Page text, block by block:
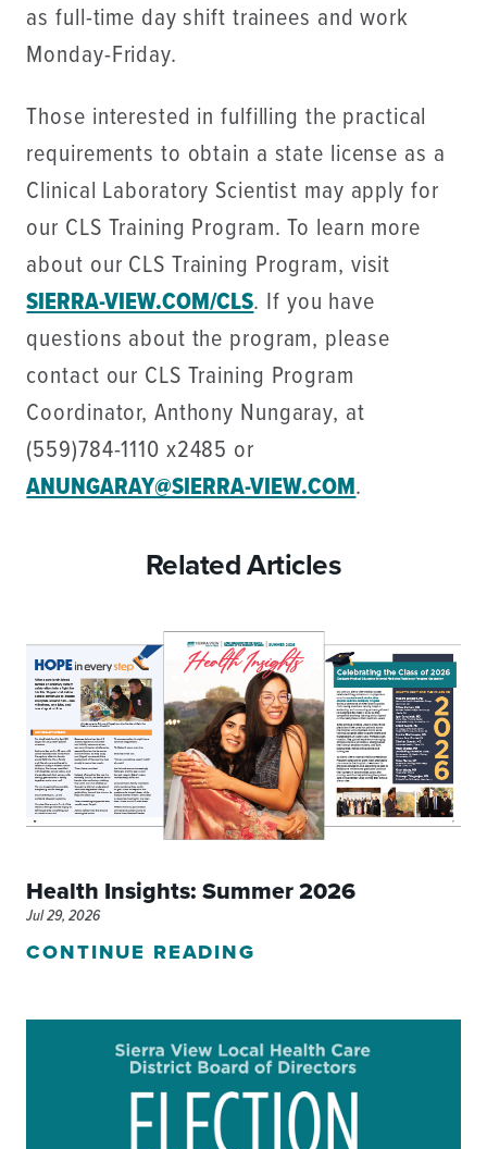
as full-time day shift trainees and work
Monday-Friday.
Those interested in fulfilling the practical
requirements to obtain a state license as a
Clinical Laboratory Scientist may apply for
our CLS Training Program. To learn more
about our CLS Training Program, visit
SIERRA-VIEW.COM/CLS. If you have
questions about the program, please
contact our CLS Training Program
Coordinator, Anthony Nungaray, at
(559)784-1110 x2485 or
ANUNGARAY@SIERRA-VIEW.COM.
Related Articles
Health Insights: Summer 2026
Jul 29, 2026
CONTINUE READING